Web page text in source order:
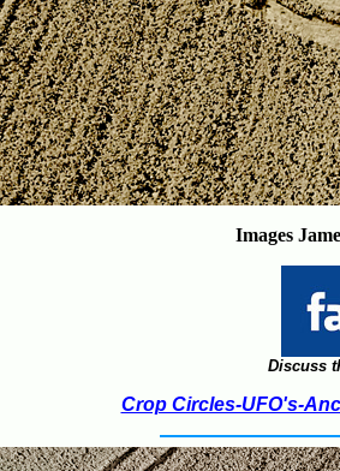
Images
Discuss
Crop Circles-UFO's-